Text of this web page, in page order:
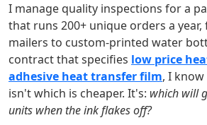
I manage quality inspections for a
that runs 200+ unique orders a
mailers to custom-printed water
contract that specifies low price
adhesive heat transfer film, I
isn't which is cheaper. It's: which will
units when the ink flakes off?